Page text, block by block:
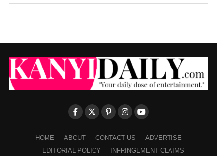
HOME ABOUT CONTACT US
ADVERTISE
EDITORIAL POLICY
INFRINGEMENT CLAIMS